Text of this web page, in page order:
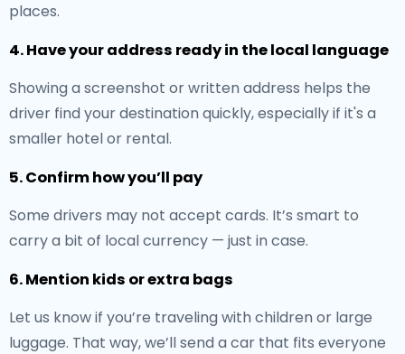
places.
4. Have your address ready in the local language
Showing a screenshot or written address helps the
driver find your destination quickly, especially if it's a
smaller hotel or rental.
5. Confirm how you’ll pay
Some drivers may not accept cards. It’s smart to
carry a bit of local currency — just in case.
6. Mention kids or extra bags
Let us know if you’re traveling with children or large
luggage. That way, we’ll send a car that fits everyone